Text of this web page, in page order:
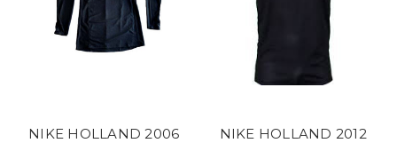
NIKE HOLLAND 2006
NIKE HOLLAND 2012